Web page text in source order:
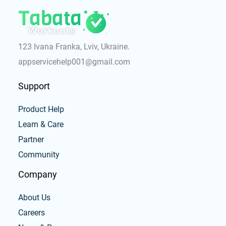
123 Ivana Franka, Lviv, Ukraine.
appservicehelp001@gmail.com
Support
Product Help
Learn & Care
Partner
Community
Company
About Us
Careers